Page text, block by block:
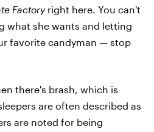
Factoryright here. You can't
what she wants and letting
favorite candyman — stop
there's brash, which is
are often described as
are noted for being